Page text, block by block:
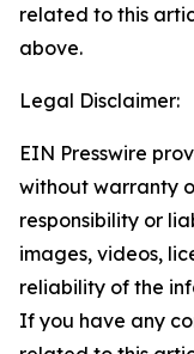
related to this
above.
Legal Disclaimer:
EIN Presswire
without warranty
responsibility or
images, videos,
reliability of the
If you have any